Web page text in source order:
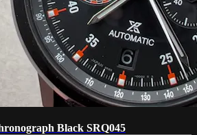
Black SRQ045